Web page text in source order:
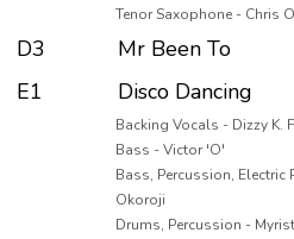
Tenor Saxophone - Chris
D3 Mr Been To
E1
Disco Dancing
Backing Vocals - Dizzy K.
Bass - Victor 'O'
Bass, Percussion, Electric
Okoroji
Drums, Percussion -